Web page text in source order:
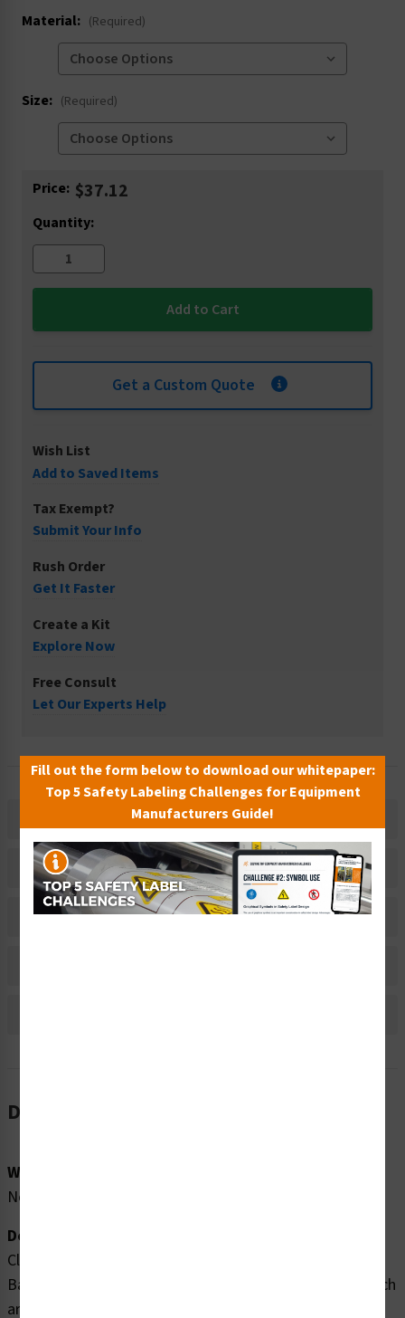
Material: (Required)
Size: (Required)
Current
Price: $37.12
Quantity:
Get a Custom Quote
Wish List
Add to Saved Items
Tax Exempt?
Submit Your Info
Rush Order
Get It Faster
Create a Kit
Explore Now
Free Consult
Let Our Experts Help
Description
Related Products
Material Information
Description
Word Message:
None
Description:
Clarion Safety Systems brings you high quality Arrow
Banding Tape 2" x 30yd Black on White (ABT-2-MW) which
are produced on .004 gloss vinyl film material and are
Fill out the form below to download our whitepaper:
Top 5 Safety Labeling Challenges for Equipment
Manufacturers Guide!